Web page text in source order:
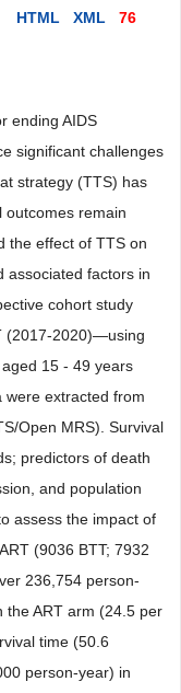
HTML XML
76
ending AIDS
significant challenges
strategy (TTS) has
outcomes remain
the effect of TTS on
associated factors in
cohort study
(2017-2020)—using
15 - 49 years
were extracted from
Open MRS). Survival
predictors of death
and population
assess the impact of
(9036 BTT; 7932
236,754 person-
the ART arm (24.5 per
time (50.6
person-year) in